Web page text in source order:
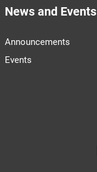
News and Events
Announcements
Events